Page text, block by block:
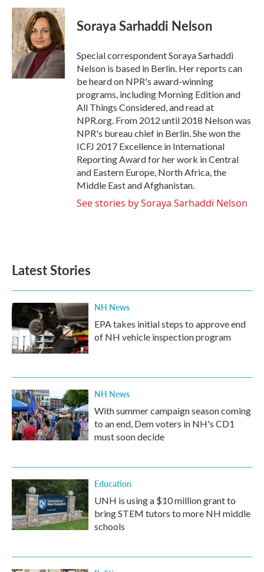
c
e
b
o
o
k
i
t
t
e
r
n
k
e
d
I
n
Soraya Sarhaddi Nelson
Special correspondent Soraya Sarhaddi
Nelson is based in Berlin. Her reports can
be heard on NPR's award-winning
programs, including Morning Edition and
All Things Considered, and read at
NPR.org. From 2012 until 2018 Nelson was
NPR's bureau chief in Berlin. She won the
ICFJ 2017 Excellence in International
Reporting Award for her work in Central
and Eastern Europe, North Africa, the
Middle East and Afghanistan.
See stories by Soraya Sarhaddi Nelson
Latest Stories
NH News
EPA takes initial steps to approve end
of NH vehicle inspection program
NH News
With summer campaign season coming
to an end, Dem voters in NH's CD1
must soon decide
Education
UNH is using a $10 million grant to
bring STEM tutors to more NH middle
schools